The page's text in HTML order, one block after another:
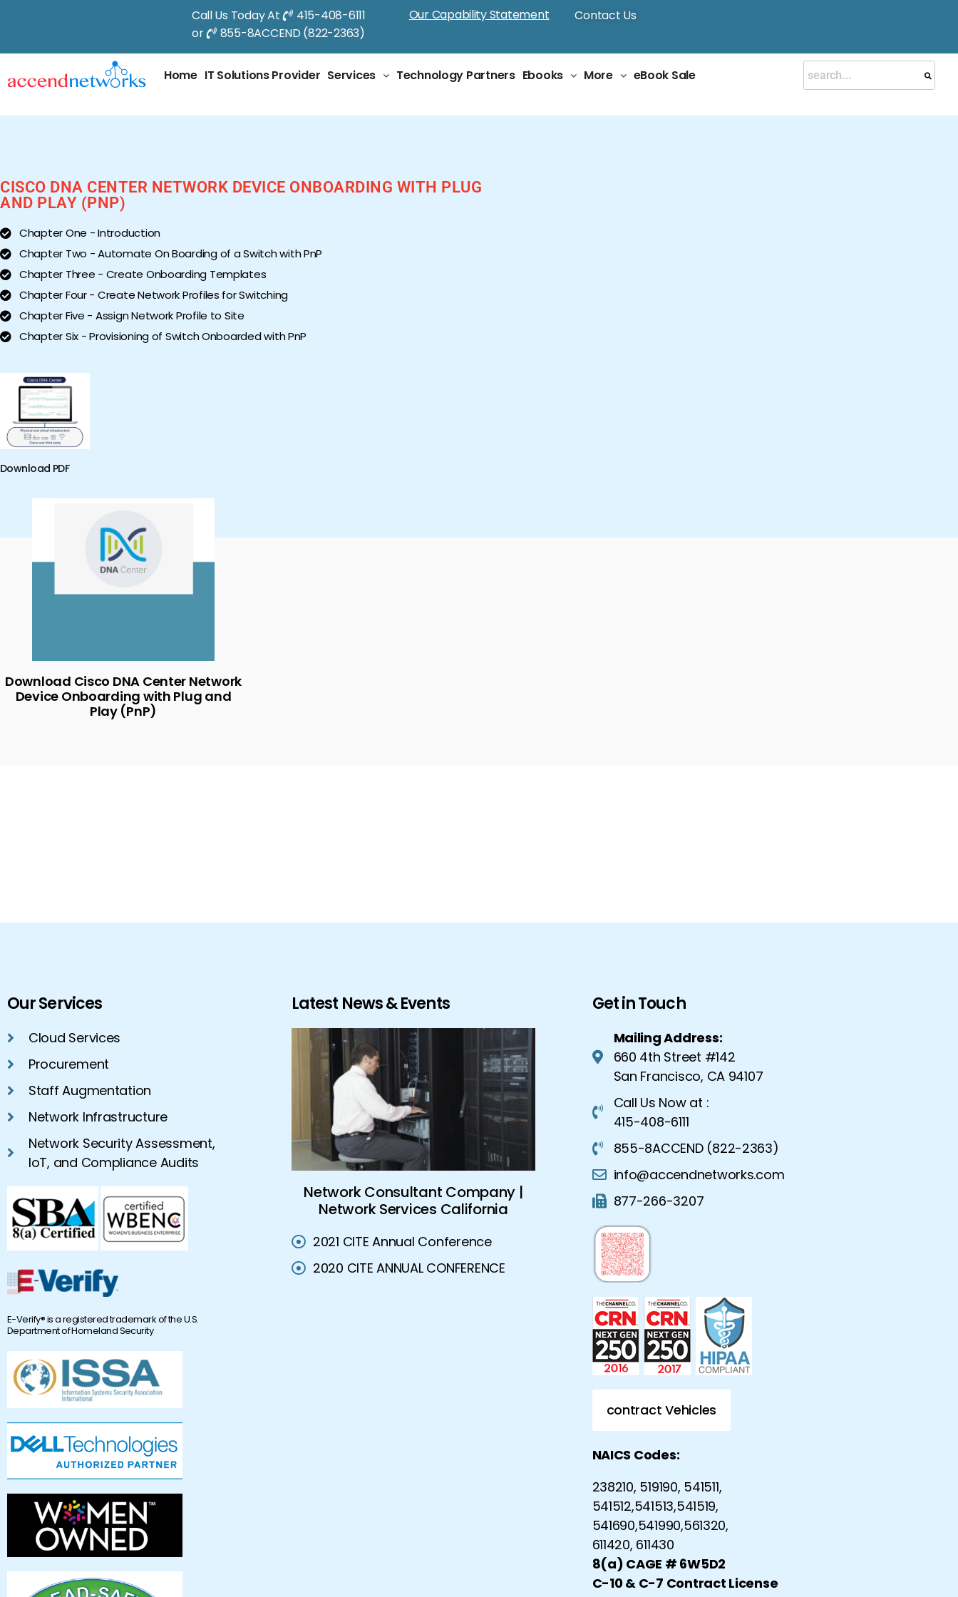
Call Us Today At
415-408-6111
or
855-8ACCEND (822-2363)
Our Capability Statement Contact Us
Home IT Solutions Provider Services Technology Partners Ebooks More eBook Sale
CISCO DNA CENTER NETWORK DEVICE ONBOARDING WITH PLUG
AND PLAY (PNP)
Chapter One - Introduction
Chapter Two - Automate On Boarding of a Switch with PnP
Chapter Three - Create Onboarding Templates
Chapter Four - Create Network Profiles for Switching
Chapter Five - Assign Network Profile to Site
Chapter Six - Provisioning of Switch Onboarded with PnP
Download PDF
Download Cisco DNA Center Network
Device Onboarding with Plug and
Play (PnP)
Our Services
Cloud Services
Procurement
Staff Augmentation
Network Infrastructure
Network Security Assessment,
IoT, and Compliance Audits
E-Verify® is a registered trademark of the U.S.
Department of Homeland Security
Latest News & Events
Cloud Hosting Services Vs On-
Premises IT Solutions
Network Consultant Company |
Network Services California
Global Security Solutions |
Advanced Security Solutions
2021 CITE Annual Conference
2020 CITE ANNUAL CONFERENCE
Get in Touch
Mailing Address:
660 4th Street #142
San Francisco, CA 94107
Call Us Now at :
415-408-6111
855-8ACCEND (822-2363)
info@accendnetworks.com
877-266-3207
contract Vehicles
NAICS Codes:
238210, 519190, 541511,
541512,541513,541519,
541690,541990,561320,
611420, 611430
8(a) CAGE # 6W5D2
C-10 & C-7 Contract License